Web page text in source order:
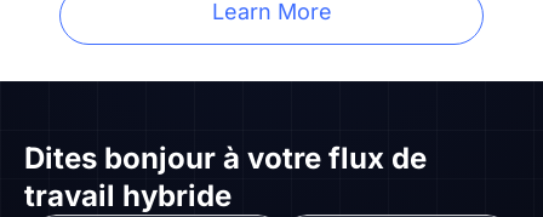
20 Touchpoints
Learn More
Dites bonjour à votre flux de
travail hybride